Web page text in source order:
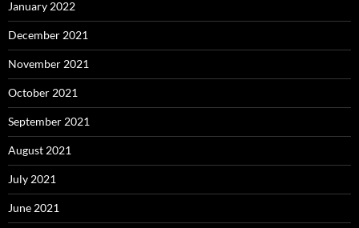
January 2022
December 2021
November 2021
October 2021
September 2021
August 2021
July 2021
June 2021